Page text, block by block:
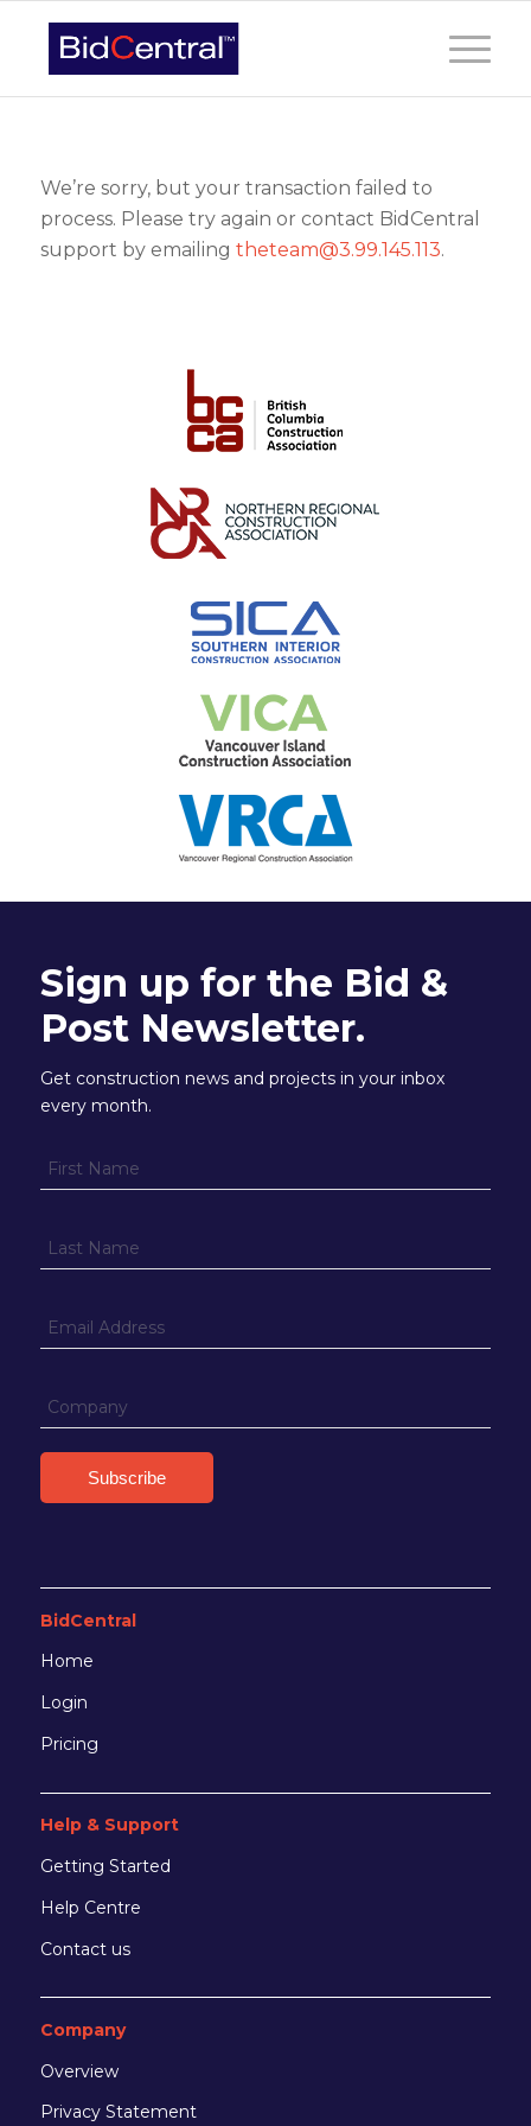
We’re sorry, but your transaction failed to
process. Please try again or contact BidCentral
support by emailing theteam@3.99.145.113.
Sign up for the Bid &
Post Newsletter.
Get construction news and projects in your inbox
every month.
BidCentral
Home
Login
Pricing
Help & Support
Getting Started
Help Centre
Contact us
Company
Overview
Privacy Statement